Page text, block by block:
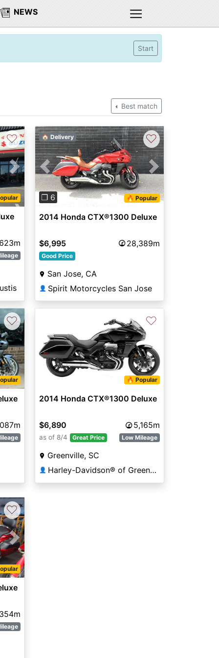
NEWS
Start
Best match
Next
♡
Previous Next
❐ 6 🔥 Popular
🏠 Delivery ♡
2014 Honda CTX®1300 Deluxe
$6,995 28,389m
Good Price
San Jose, CA
👤 Spirit Motorcycles San Jose
♡
🔥 Popular
♡
2014 Honda CTX®1300 Deluxe
$6,890 5,165m
as of 8/4 Great Price Low Mileage
Greenville, SC
👤 Harley-Davidson® of Greenville
Next
♡